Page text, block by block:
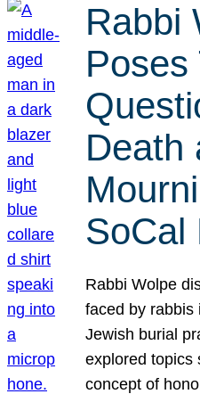
Rabbi
Poses
Death
SoCal
Rabbi Wolpe
faced by rabbis
Jewish burial
explored topics
concept of